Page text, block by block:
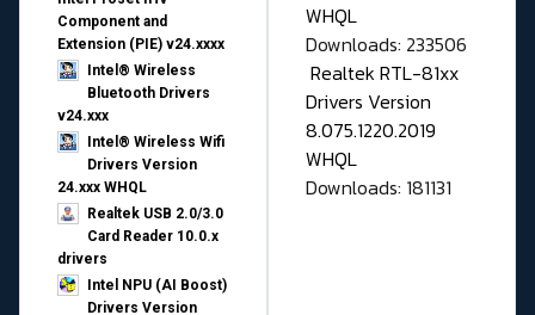
Component and
Extension (PIE) v24.xxxx
Intel® Wireless
Bluetooth Drivers
v24.xxx
Intel® Wireless Wifi
Drivers Version
24.xxx WHQL
Realtek USB 2.0/3.0
Card Reader 10.0.x
drivers
Intel NPU (AI Boost)
Drivers Version
WHQL
Downloads: 233506
Realtek RTL-81xx
Drivers Version
8.075.1220.2019
WHQL
Downloads: 181131